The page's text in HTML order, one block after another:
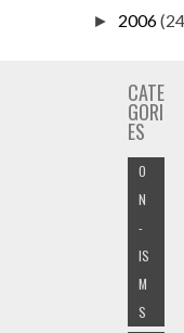
► 2006
CATE
GORI
ES
O
N
-
IS
M
S